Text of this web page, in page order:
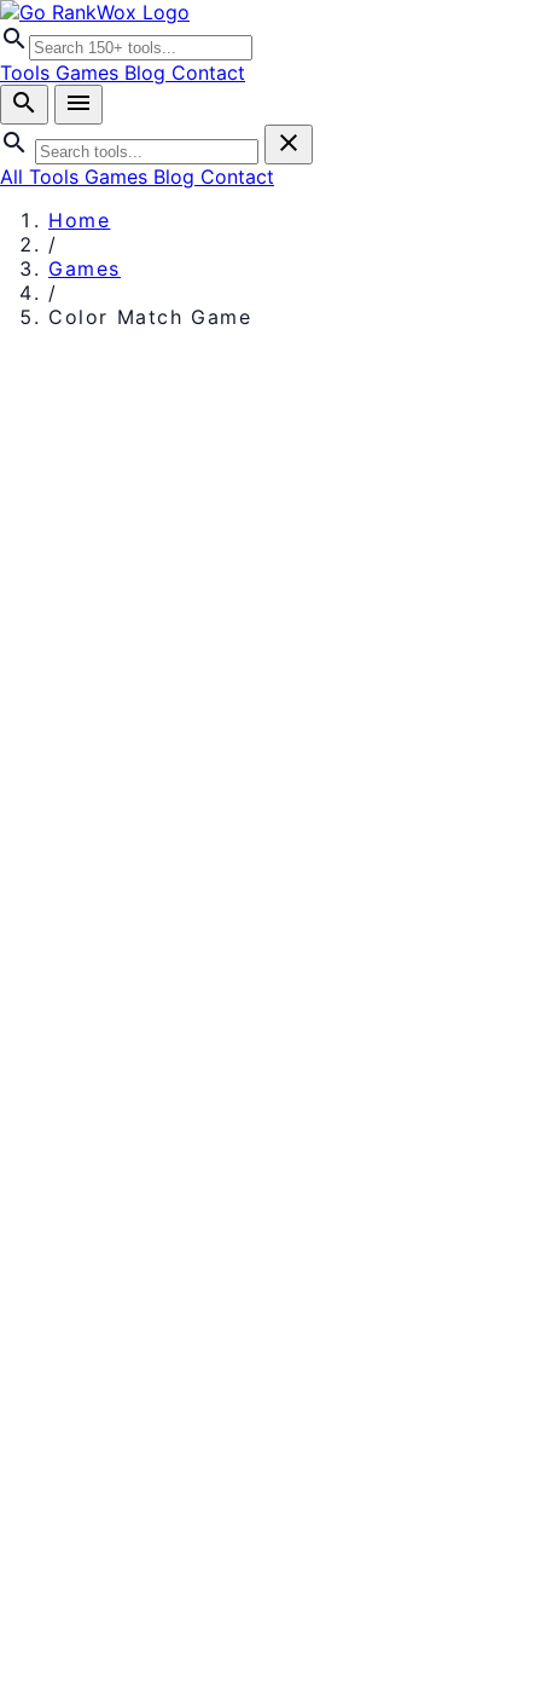
search
Tools Games Blog Contact
search
menu
search
close
All Tools Games Blog Contact
Home
/
Games
/
Color Match Game